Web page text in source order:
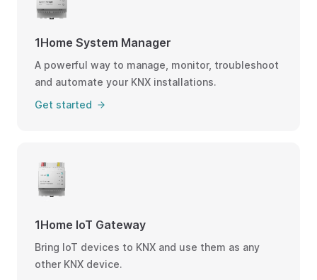
1Home System Manager
A powerful way to manage, monitor, troubleshoot
and automate your KNX installations.
Get started
1Home IoT Gateway
Bring IoT devices to KNX and use them as any
other KNX device.